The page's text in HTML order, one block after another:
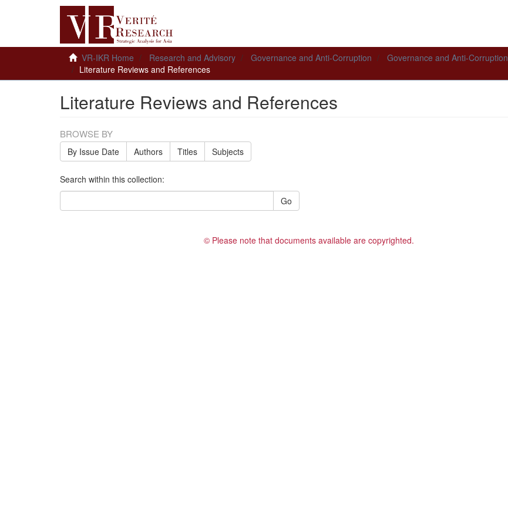
VR-IKR Home Research and Advisory Governance and Anti-Corruption Governance and Anti-Corruption
Literature Reviews and References
Literature Reviews and References
BROWSE BY
By Issue Date Authors Titles Subjects
Search within this collection:
Go
© Please note that documents available are copyrighted.